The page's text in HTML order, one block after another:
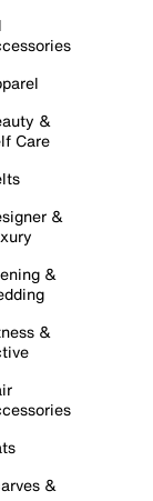
&
Care
&
&
&
&